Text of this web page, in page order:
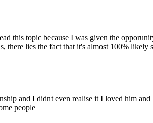
this topic because I was given the
there lies the fact that it's almost 100%
and I didnt even realise it I loved him
people